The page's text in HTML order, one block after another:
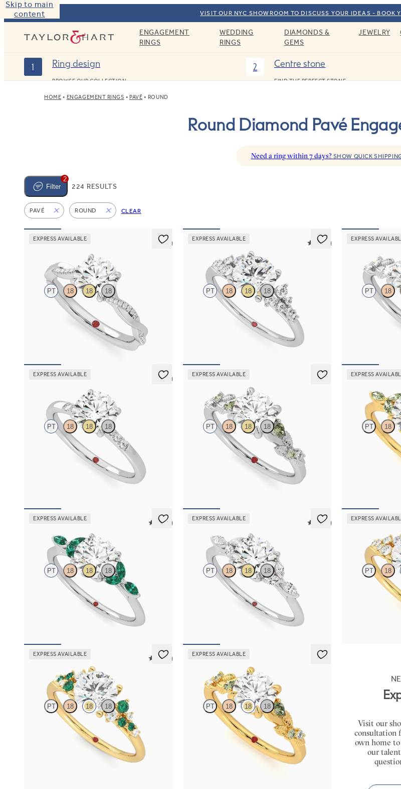
Skip to main
content
VISIT OUR NYC SHOWROOM TO DISCUSS YOUR IDEAS - BOOK
Taylor & HartENGAGEMENT
RINGS
WEDDING
RINGS
DIAMONDS &
GEMS
JEWELRY
1 Ring design
BROWSE OUR COLLECTION
2 Centre stone
FIND THE PERFECT STONE
HOME ENGAGEMENT RINGS PAVÉ ROUND
Round Diamond Pavé
Need a ring within 7 days? SHOW QUICK
2
Filter
224 RESULTS
PAVÉ ROUND CLEAR
EXPRESS AVAILABLE
5 (7)
PT 18 18 18
Round solitaire engagement ring with twisted
3/4 eternity flat band set in platinum
EXPRESS AVAILABLE
5 (23)
PT 18 18 18
Round center framed by round diamond clusters
engagement ring set in platinum
EXPRESS
PT 18
Round organic
EXPRESS AVAILABLE
5 (3)
PT 18 18 18
Round diamond center and pavé diamond band
engagement ring set in platinum
EXPRESS AVAILABLE
PT 18 18 18
Round organic green sapphire and diamond
detail engagement ring in platinum
EXPRESS
PT 18
Round center
green sapphire
EXPRESS AVAILABLE
5 (37)
PT 18 18 18
Round center engagement ring with marquise
emerald petals on a knife edge band
EXPRESS AVAILABLE
5 (37)
PT 18 18 18
Round center and marquise diamond petals on a
EXPRESS
PT 18
Round center
engagement ring
EXPRESS AVAILABLE
5 (23)
PT 18 18 18
Round center framed by round emerald and
diamond clusters engagement ring set in 18K
EXPRESS AVAILABLE
PT 18 18 18
Round organic green sapphire and diamond
detail engagement ring in 18K yellow gold
Visit our
consultation
own home
our